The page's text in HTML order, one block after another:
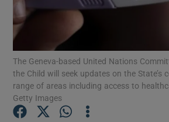
Show
The Geneva-based United Nations
the Child will seek updates on the State’s
range of areas including access to
Getty Images